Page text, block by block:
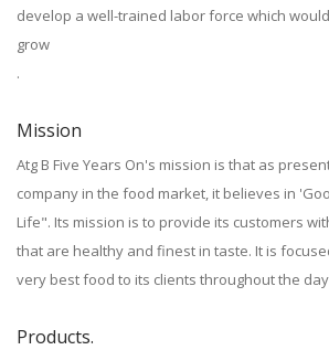
develop a well-trained labor force which
grow
.
Mission
Atg B Five Years On's mission is that as
company in the food market, it believes in
Life". Its mission is to provide its customers
that are healthy and finest in taste. It is
very best food to its clients throughout the
Products.